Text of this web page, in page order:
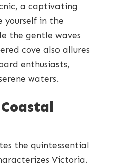
a captivating
yourself in the
the gentle waves
cove also allures
enthusiasts,
waters.
the quintessential
Victoria.